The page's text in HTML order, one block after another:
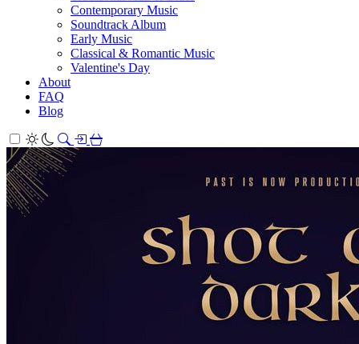
Contemporary Music
Soundtrack Album
Early Music
Classical & Romantic Music
Valentine's Day
About
FAQ
Blog